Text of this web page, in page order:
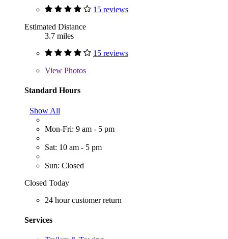
15 reviews
Estimated Distance
3.7 miles
15 reviews
View Photos
Standard Hours
Show All
Mon-Fri: 9 am - 5 pm
Sat: 10 am - 5 pm
Sun: Closed
Closed Today
24 hour customer return
Services